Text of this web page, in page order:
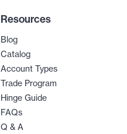
Resources
Blog
Catalog
Account Types
Trade Program
Hinge Guide
FAQs
Q & A